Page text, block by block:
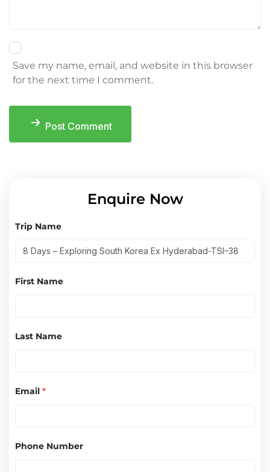
Save my name, email, and website in this browser
for the next time I comment.
Post Comment
Enquire Now
Trip Name
First Name
Last Name
Email *
Phone Number